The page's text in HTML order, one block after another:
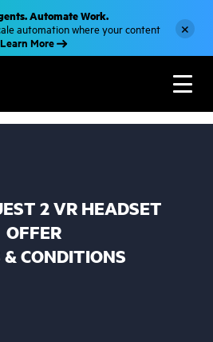
Automate Work.
automation where your content
Learn More
×
2 VR HEADSET
OFFER
CONDITIONS